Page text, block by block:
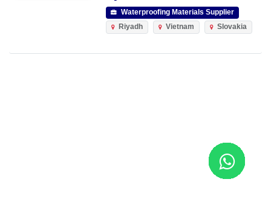
Waterproofing Materials Supplier
Riyadh Vietnam Slovakia